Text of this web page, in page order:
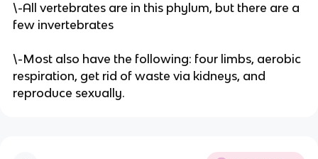
\-All vertebrates are in this phylum, but there are a
few invertebrates
\-Most also have the following: four limbs, aerobic
respiration, get rid of waste via kidneys, and
reproduce sexually.